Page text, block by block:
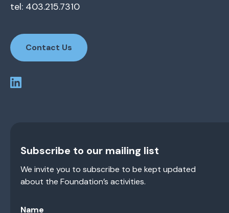
tel: 403.215.7310
Contact Us
Subscribe to our mailing list
We invite you to subscribe to be kept updated
about the Foundation’s activities.
Name